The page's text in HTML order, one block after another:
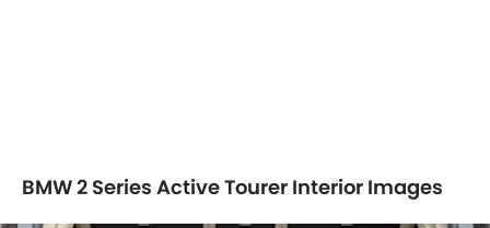
BMW 2 Series Active Tourer Interior Images